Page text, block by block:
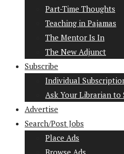
Part-Time Thoughts
Teaching in Pajamas
The Mentor Is In
The New Adjunct
Subscribe
Individual
Ask Your Librarian to
Advertise
Search/Post Jobs
Place Ads
Browse Ads